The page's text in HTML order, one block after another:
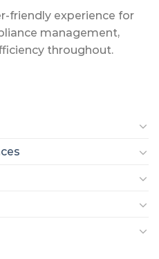
friendly experience for
management,
throughout.